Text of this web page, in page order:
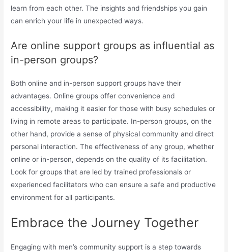
learn from each other. The insights and friendships you gain
can enrich your life in unexpected ways.
Are online support groups as influential as
in-person groups?
Both online and in-person support groups have their
advantages. Online groups offer convenience and
accessibility, making it easier for those with busy schedules or
living in remote areas to participate. In-person groups, on the
other hand, provide a sense of physical community and direct
personal interaction. The effectiveness of any group, whether
online or in-person, depends on the quality of its facilitation.
Look for groups that are led by trained professionals or
experienced facilitators who can ensure a safe and productive
environment for all participants.
Embrace the Journey Together
Engaging with men’s community support is a step towards